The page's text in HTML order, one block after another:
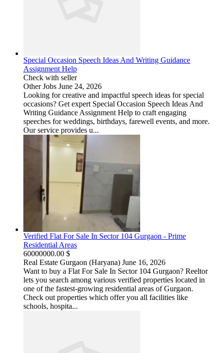
Special Occasion Speech Ideas And Writing Guidance
Assignment Help
Check with seller
Other Jobs June 24, 2026
Looking for creative and impactful speech ideas for special
occasions? Get expert Special Occasion Speech Ideas And
Writing Guidance Assignment Help to craft engaging
speeches for weddings, birthdays, farewell events, and more.
Our service provides u...
Verified Flat For Sale In Sector 104 Gurgaon - Prime
Residential Areas
60000000.00 $
Real Estate Gurgaon (Haryana) June 16, 2026
Want to buy a Flat For Sale In Sector 104 Gurgaon? Reeltor
lets you search among various verified properties located in
one of the fastest-growing residential areas of Gurgaon.
Check out properties which offer you all facilities like
schools, hospita...